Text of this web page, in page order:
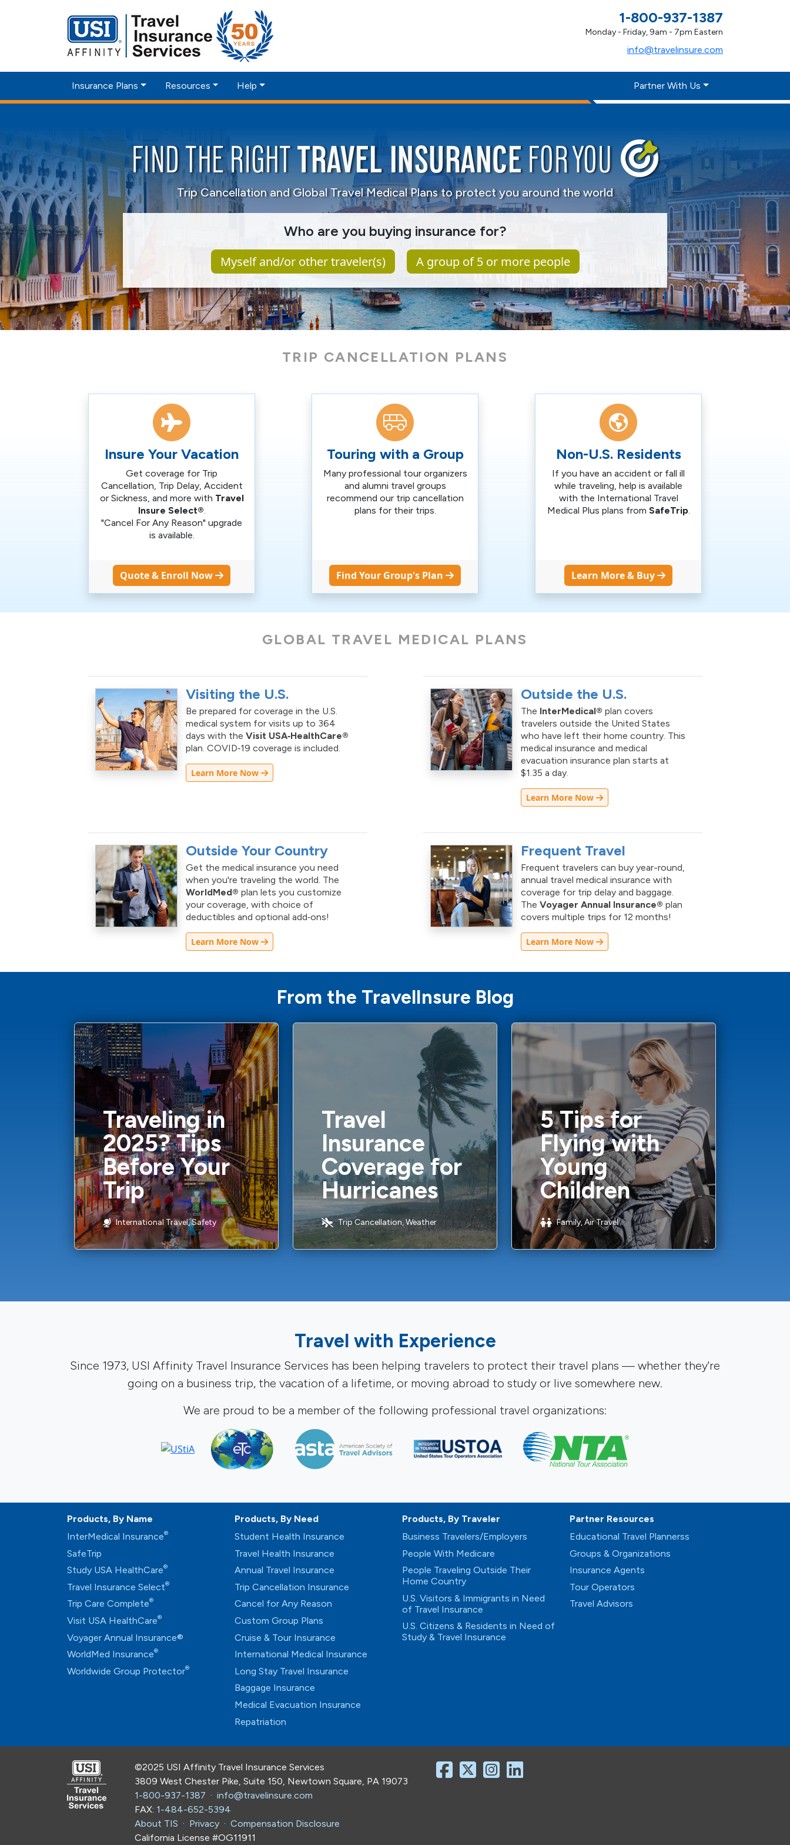
1-800-937-1387
Monday - Friday, 9am - 7pm Eastern
info@travelinsure.com
Insurance Plans Resources Help Partner With Us
FIND THE RIGHTTRAVEL INSURANCEFOR YOU
Trip Cancellation andGlobal Travel Medical Plans to protect you around the world
Who are you buying insurance for?
Myself and/or other traveler(s) A group of 5 or more people
TRIP CANCELLATION PLANS
Insure Your Vacation
Get coverage for Trip
Cancellation, Trip Delay, Accident
or Sickness, and more with Travel
Insure Select®.
"Cancel For Any Reason" upgrade
is available.
Quote & Enroll Now
Touring with a Group
Many professional tour organizers
and alumni travel groups
recommend our trip cancellation
plans for their trips.
Find Your Group's Plan
Non-U.S. Residents
If you have an accident or fall ill
while traveling, help is available
with the International Travel
Medical Plus plans from SafeTrip.
Learn More & Buy
GLOBAL TRAVEL MEDICAL PLANS
Visiting the U.S.
Be prepared for coverage in the U.S.
medical system for visits up to 364
days with the Visit USA‑HealthCare®
plan. COVID‑19 coverage is included.
Learn More Now
Outside the U.S.
The InterMedical® plan covers
travelers outside the United States
who have left their home country. This
medical insurance and medical
evacuation insurance plan starts at
$1.35 a day.
Learn More Now
Outside Your Country
Get the medical insurance you need
when you're traveling the world. The
WorldMed® plan lets you customize
your coverage, with choice of
deductibles and optional add‑ons!
Learn More Now
Frequent Travel
Frequent travelers can buy year-round,
annual travel medical insurance with
coverage for trip delay and baggage.
The Voyager Annual Insurance® plan
covers multiple trips for 12 months!
Learn More Now
From the TravelInsure Blog
Traveling in
2025? Tips
Before Your
Trip
International Travel, Safety
Travel
Insurance
Coverage for
Hurricanes
Trip Cancellation, Weather
5 Tips for
Flying with
Young
Children
Family, Air Travel
Travel with Experience
Since 1973, USI Affinity Travel Insurance Services has been helping travelers to protect their travel plans — whether they're
going on a business trip, the vacation of a lifetime, or moving abroad to study or live somewhere new.
We are proud to be a member of the following professional travel organizations:
Products, By Name
InterMedical Insurance®
SafeTrip
Study USA HealthCare®
Travel Insurance Select®
Trip Care Complete®
Visit USA HealthCare®
Voyager Annual Insurance®
WorldMed Insurance®
Worldwide Group Protector®
Products, By Need
Student Health Insurance
Travel Health Insurance
Annual Travel Insurance
Trip Cancellation Insurance
Cancel for Any Reason
Custom Group Plans
Cruise & Tour Insurance
International Medical Insurance
Long Stay Travel Insurance
Baggage Insurance
Medical Evacuation Insurance
Repatriation
Products, By Traveler
Business Travelers/Employers
People With Medicare
People Traveling Outside Their
Home Country
U.S. Visitors & Immigrants in Need
of Travel Insurance
U.S. Citizens & Residents in Need of
Study & Travel Insurance
Partner Resources
Educational Travel Plannerss
Groups & Organizations
Insurance Agents
Tour Operators
Travel Advisors
©2025 USI Affinity Travel Insurance Services
3809 West Chester Pike, Suite 150, Newtown Square, PA 19073
1-800-937-1387 · info@travelinsure.com
FAX: 1-484-652-5394
About TIS · Privacy · Compensation Disclosure
California License #OG11911